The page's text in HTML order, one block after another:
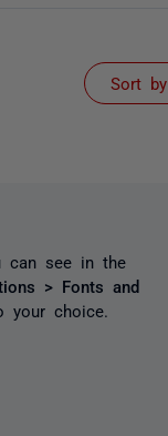
Sort by
can see in the
> Fonts and
your choice.